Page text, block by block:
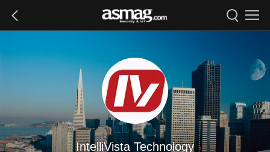
IntelliVista Technology